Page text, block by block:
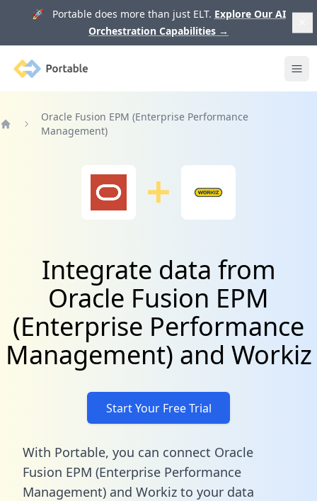
🚀 Portable does more than just ELT. Explore Our AI
Orchestration Capabilities →
Portable
Oracle Fusion EPM (Enterprise Performance
Management)
Integrate data from
Oracle Fusion EPM
(Enterprise Performance
Management) and Workiz
Start Your Free Trial
With Portable, you can connect Oracle
Fusion EPM (Enterprise Performance
Management) and Workiz to your data